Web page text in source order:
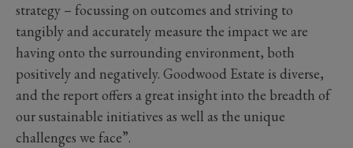
strategy – focussing on outcomes and striving to
tangibly and accurately measure the impact we are
having onto the surrounding environment, both
positively and negatively. Goodwood Estate is diverse,
and the report offers a great insight into the breadth of
our sustainable initiatives as well as the unique
challenges we face”.